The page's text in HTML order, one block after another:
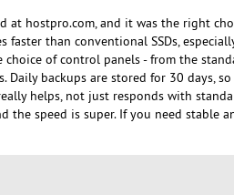
at hostpro.com, and it was the right
faster than conventional SSDs,
choice of control panels - from the
Daily backups are stored for 30 days,
helps, not just responds with
the speed is super. If you need stable